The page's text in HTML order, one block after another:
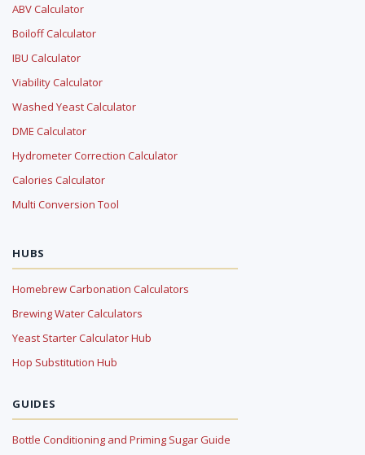
ABV Calculator
Boiloff Calculator
IBU Calculator
Viability Calculator
Washed Yeast Calculator
DME Calculator
Hydrometer Correction Calculator
Calories Calculator
Multi Conversion Tool
HUBS
Homebrew Carbonation Calculators
Brewing Water Calculators
Yeast Starter Calculator Hub
Hop Substitution Hub
GUIDES
Bottle Conditioning and Priming Sugar Guide